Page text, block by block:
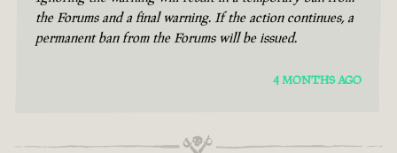
the Forums and a final warning. If the action continues, a
permanent ban from the Forums will be issued.
4 MONTHS AGO